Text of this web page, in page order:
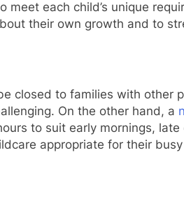
each child’s unique
their own growth and to
closed to families with other
On the other hand, a
to suit early mornings,
appropriate for their